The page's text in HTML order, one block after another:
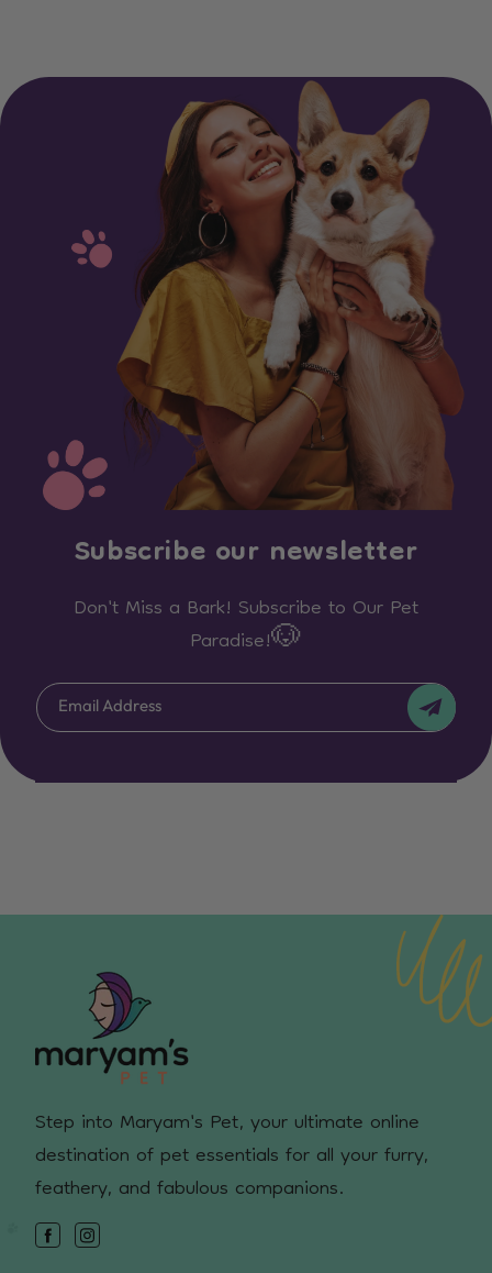
Subscribe our newsletter
Don't Miss a Bark! Subscribe to Our Pet
Paradise!🐶
Email Address
Step into Maryam's Pet, your ultimate online
destination of pet essentials for all your furry,
feathery, and fabulous companions.
FacebookInstagram